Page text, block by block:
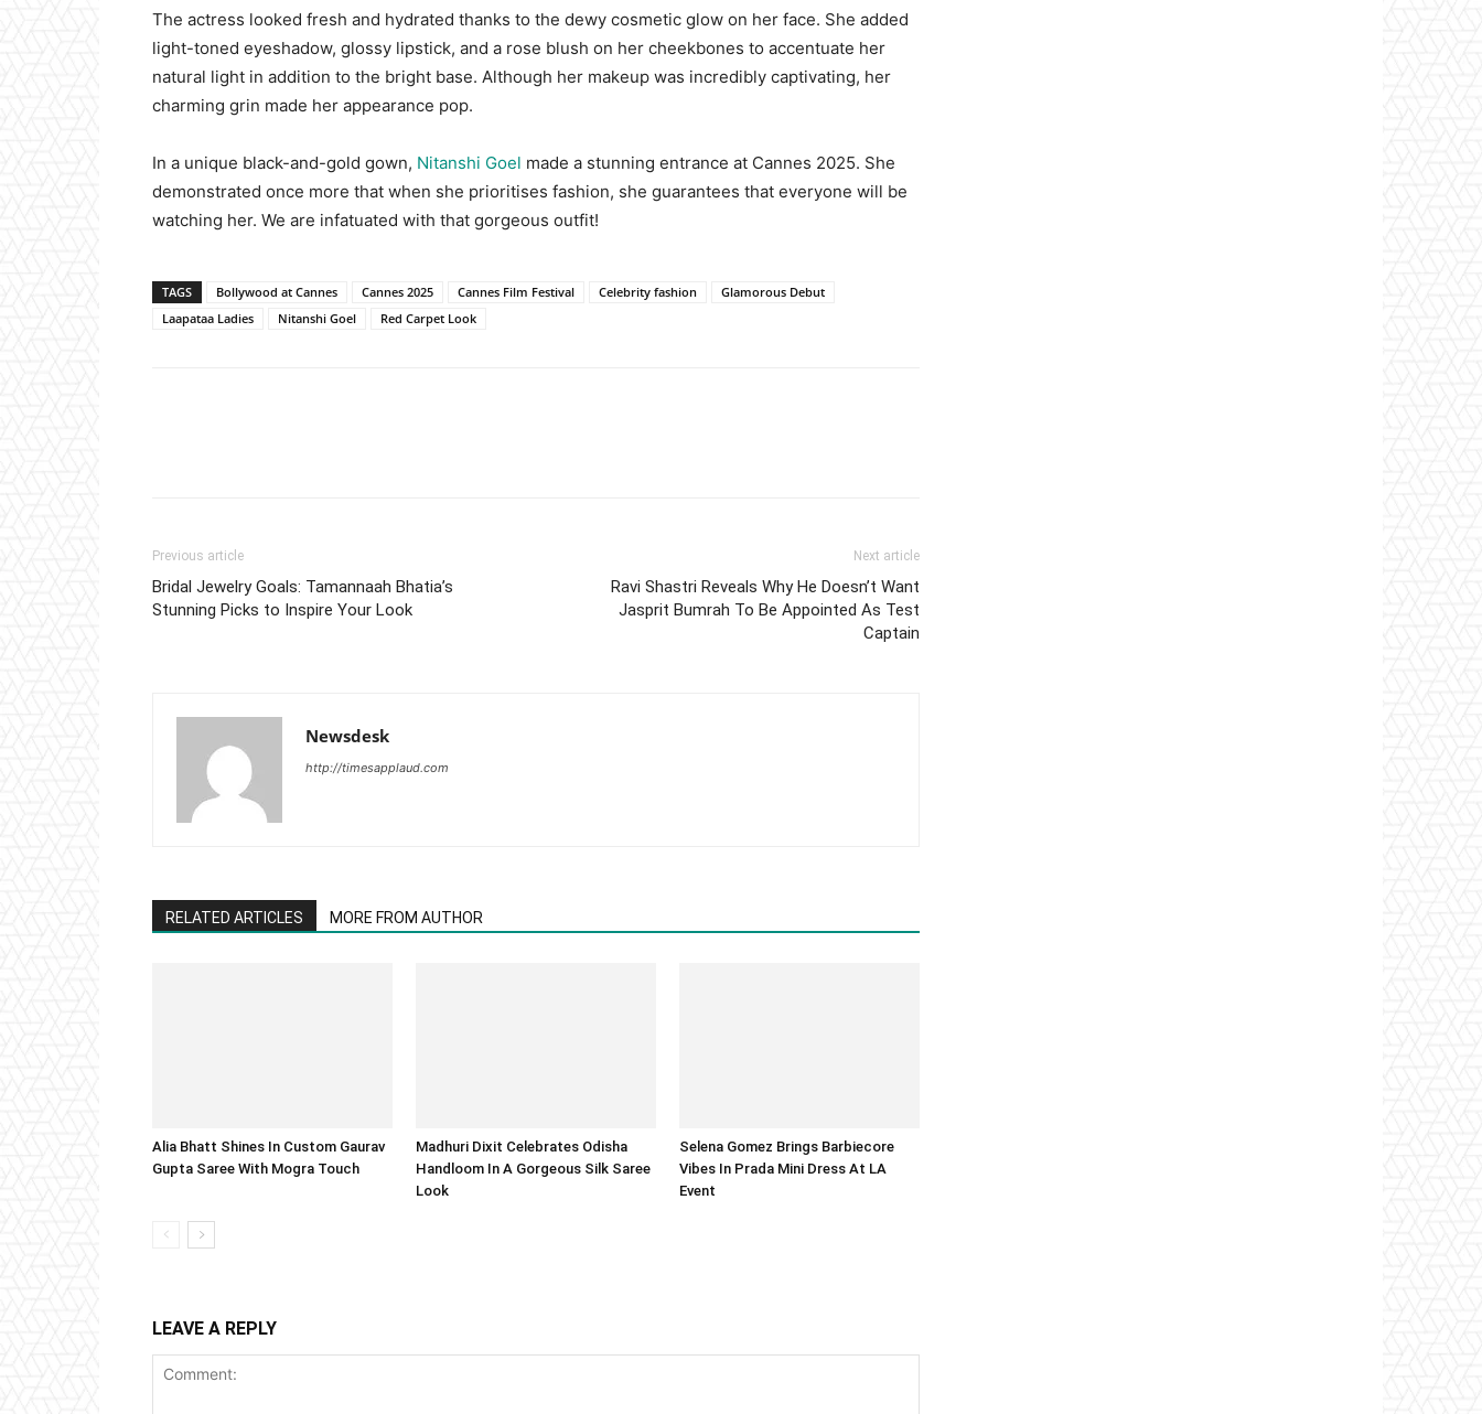
The actress looked fresh and hydrated thanks to the dewy cosmetic glow on her face. She added
light-toned eyeshadow, glossy lipstick, and a rose blush on her cheekbones to accentuate her
natural light in addition to the bright base. Although her makeup was incredibly captivating, her
charming grin made her appearance pop.
In a unique black-and-gold gown, Nitanshi Goel made a stunning entrance at Cannes 2025. She
demonstrated once more that when she prioritises fashion, she guarantees that everyone will be
watching her. We are infatuated with that gorgeous outfit!
TAGS Bollywood at Cannes Cannes 2025 Cannes Film Festival Celebrity fashion
Glamorous Debut
Laapataa Ladies
Nitanshi Goel Red Carpet Look
Previous article
Bridal Jewelry Goals: Tamannaah Bhatia’s
Stunning Picks to Inspire Your Look
Next article
Ravi Shastri Reveals Why He Doesn’t Want
Jasprit Bumrah To Be Appointed As Test
Captain
Newsdesk
http://timesapplaud.com
RELATED ARTICLES MORE FROM AUTHOR
Alia Bhatt Shines In Custom Gaurav
Gupta Saree With Mogra Touch
Madhuri Dixit Celebrates Odisha
Handloom In A Gorgeous Silk Saree
Look
Selena Gomez Brings Barbiecore
Vibes In Prada Mini Dress At LA
Event
LEAVE A REPLY